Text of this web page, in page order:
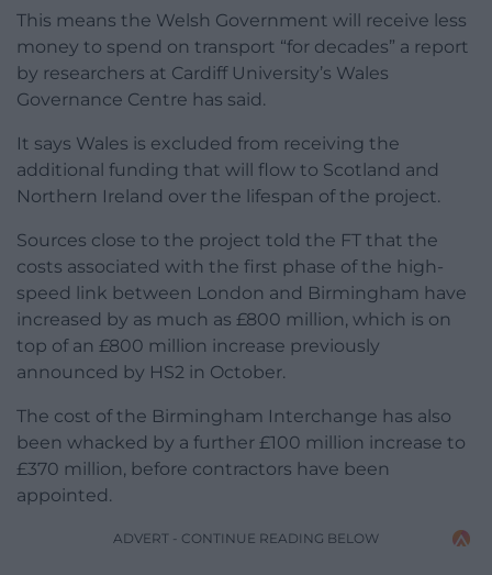
This means the Welsh Government will receive less
money to spend on transport “for decades” a report
by researchers at Cardiff University’s Wales
Governance Centre has said.
It says Wales is excluded from receiving the
additional funding that will flow to Scotland and
Northern Ireland over the lifespan of the project.
Sources close to the project told the FT that the
costs associated with the first phase of the high-
speed link between London and Birmingham have
increased by as much as £800 million, which is on
top of an £800 million increase previously
announced by HS2 in October.
The cost of the Birmingham Interchange has also
been whacked by a further £100 million increase to
£370 million, before contractors have been
appointed.
ADVERT - CONTINUE READING BELOW